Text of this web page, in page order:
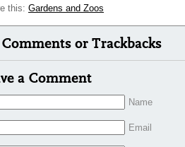
this: Gardens and Zoos
or Trackbacks
a Comment
Name
Email